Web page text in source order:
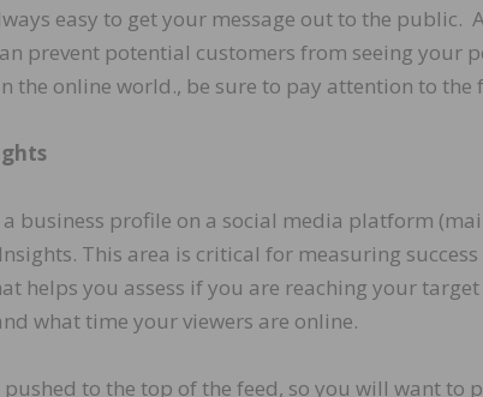
easy to get your message out to the public.
prevent potential customers from seeing your
the online world., be sure to pay attention to the
a business profile on a social media platform
This area is critical for measuring
helps you assess if you are reaching your
what time your viewers are online.
pushed to the top of the feed, so you will want to